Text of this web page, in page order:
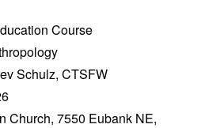
Course
Schulz, CTSFW
Church, 7550 Eubank NE,